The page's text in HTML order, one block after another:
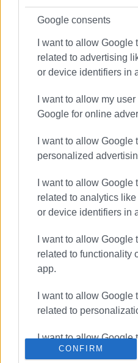
Google consents
I want to allow
related to advertising
or device identifiers in
I want to allow my
Google for online
I want to allow Google
personalized
I want to allow
related to analytics
or device identifiers in
I want to allow
related to functionality
app.
I want to allow
related to
I want to allow Google
related to security,
CONFIRM
ΣΧΕΤΙΚA AΡΘΡΑ
63